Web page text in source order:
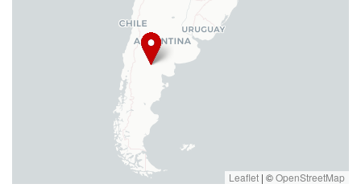
Leaflet | ©OpenStreetMap